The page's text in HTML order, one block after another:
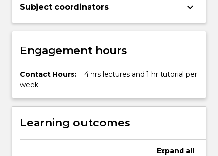
Subject coordinators keyboard_arrow_down
Engagement hours
Contact Hours:
4 hrs lectures and 1 hr tutorial per
week
Learning outcomes
Expand all